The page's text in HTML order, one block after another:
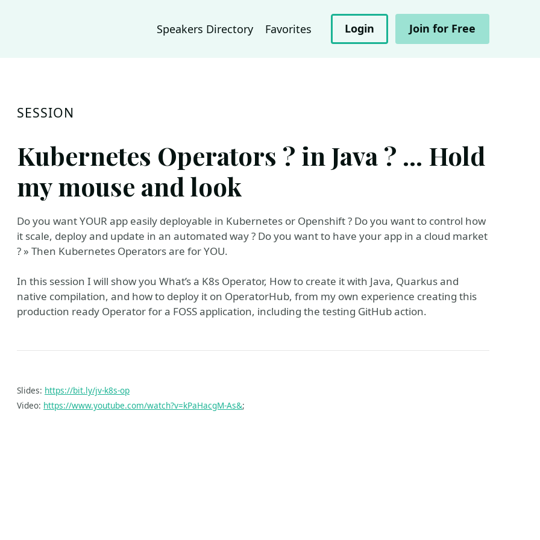
Speakers Directory Favorites Login Join for Free
SESSION
Kubernetes Operators ? in Java ? ... Hold
my mouse and look
Do you want YOUR app easily deployable in Kubernetes or Openshift ? Do you want to control how
it scale, deploy and update in an automated way ? Do you want to have your app in a cloud market
? » Then Kubernetes Operators are for YOU.
In this session I will show you What’s a K8s Operator, How to create it with Java, Quarkus and
native compilation, and how to deploy it on OperatorHub, from my own experience creating this
production ready Operator for a FOSS application, including the testing GitHub action.
Slides: https://bit.ly/jv-k8s-op
Video: https://www.youtube.com/watch?v=kPaHacgM-As&;